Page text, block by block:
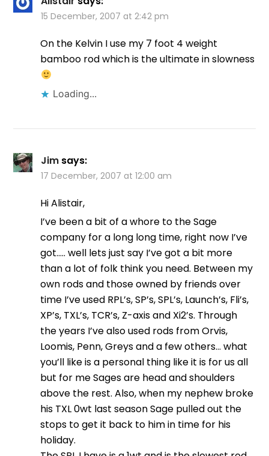
15 December, 2007 at 2:42 pm
On the Kelvin I use my 7 foot 4 weight
bamboo rod which is the ultimate in slowness
Loading...
Jim says:
17 December, 2007 at 12:00 am
Hi Alistair,
I’ve been a bit of a whore to the Sage
company for a long long time, right now I’ve
got….. well lets just say I’ve got a bit more
than a lot of folk think you need. Between my
own rods and those owned by friends over
time I’ve used RPL’s, SP’s, SPL’s, Launch’s, Fli’s,
XP’s, TXL’s, TCR’s, Z-axis and Xi2’s. Through
the years I’ve also used rods from Orvis,
Loomis, Penn, Greys and a few others… what
you’ll like is a personal thing like it is for us all
but for me Sages are head and shoulders
above the rest. Also, when my nephew broke
his TXL 0wt last season Sage pulled out the
stops to get it back to him in time for his
holiday.